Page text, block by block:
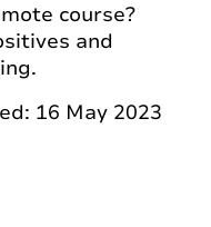
course?
and
16 May 2023